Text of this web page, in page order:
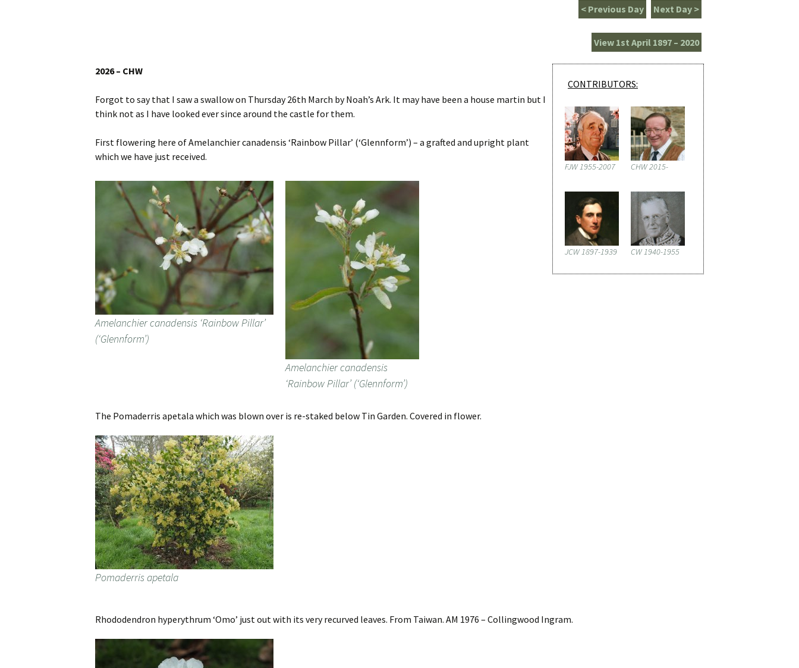
Cookies
Sitemap
Next Day >
< Previous Day
View 1st April 1897 – 2020
CONTRIBUTORS:
FJW 1955-2007 CHW 2015-
JCW 1897-1939 CW 1940-1955
2026 – CHW
Forgot to say that I saw a swallow on Thursday 26th March by Noah’s Ark. It may have been a house martin but I
think not as I have looked ever since around the castle for them.
First flowering here of Amelanchier canadensis ‘Rainbow Pillar’ (‘Glennform’) – a grafted and upright plant
which we have just received.
Amelanchier canadensis ‘Rainbow Pillar’
(‘Glennform’)
Amelanchier canadensis
‘Rainbow Pillar’ (‘Glennform’)
The Pomaderris apetala which was blown over is re-staked below Tin Garden. Covered in flower.
Pomaderris apetala
Rhododendron hyperythrum ‘Omo’ just out with its very recurved leaves. From Taiwan. AM 1976 – Collingwood Ingram.